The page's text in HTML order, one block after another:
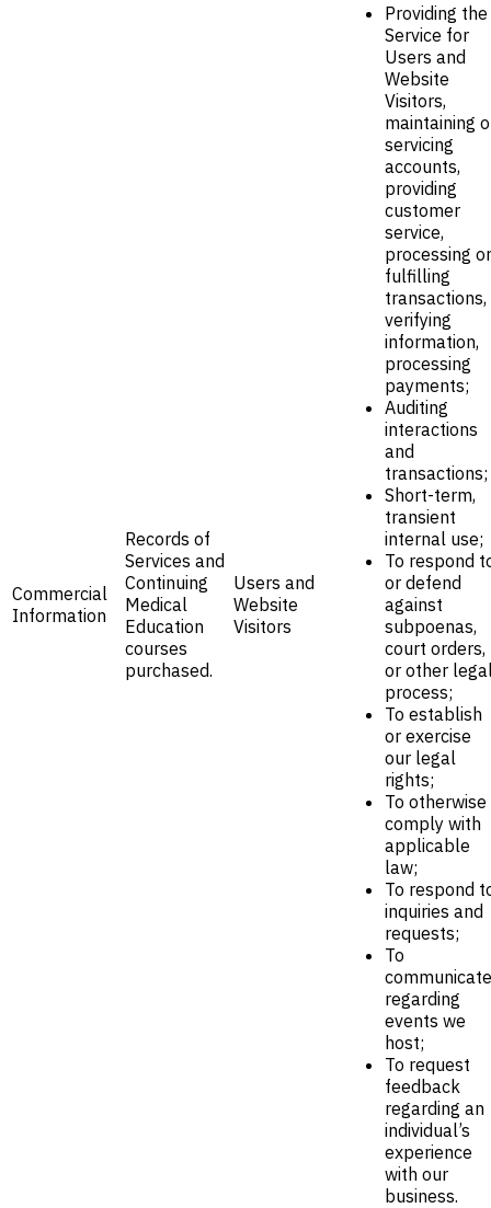
Commercial
Information
Records of
Services and
Continuing
Medical
Education
courses
purchased.
Users and
Website
Visitors
Providing the
Service for
Users and
Website
Visitors,
maintaining
servicing
accounts,
providing
customer
service,
processing or
fulfilling
transactions,
verifying
information,
processing
payments;
Auditing
interactions
and
transactions;
Short-term,
transient
internal use;
To respond
or defend
against
subpoenas,
court orders,
or other
process;
To establish
or exercise
our legal
rights;
To otherwise
comply with
applicable
law;
To respond
inquiries and
requests;
To
communicate
regarding
events we
host;
To request
feedback
regarding an
individual’s
experience
with our
business.